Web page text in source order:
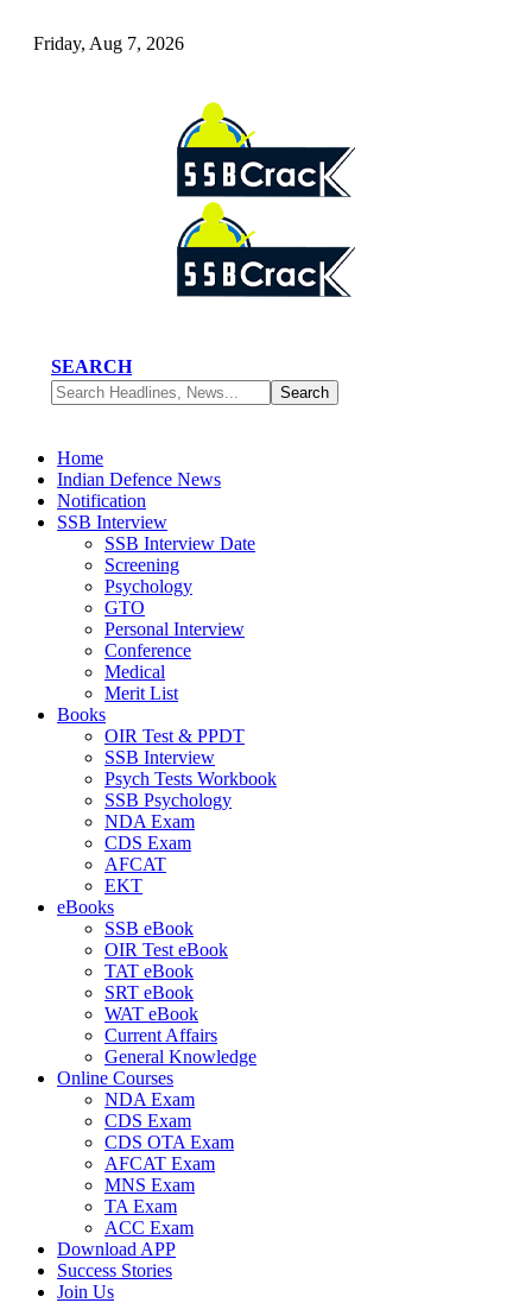
Friday, Aug 7, 2026
SEARCH
Home
Indian Defence News
Notification
SSB Interview
SSB Interview Date
Screening
Psychology
GTO
Personal Interview
Conference
Medical
Merit List
Books
OIR Test & PPDT
SSB Interview
Psych Tests Workbook
SSB Psychology
NDA Exam
CDS Exam
AFCAT
EKT
eBooks
SSB eBook
OIR Test eBook
TAT eBook
SRT eBook
WAT eBook
Current Affairs
General Knowledge
Online Courses
NDA Exam
CDS Exam
CDS OTA Exam
AFCAT Exam
MNS Exam
TA Exam
ACC Exam
Download APP
Success Stories
Join Us